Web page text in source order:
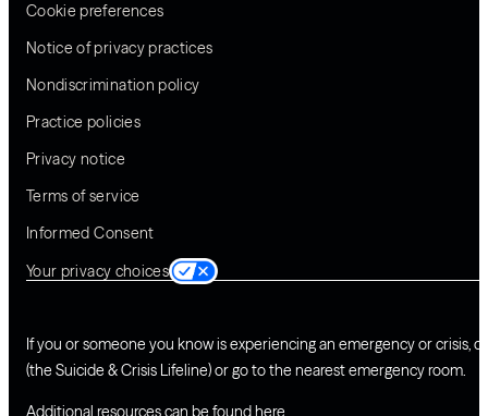
Cookie preferences
Notice of privacy practices
Nondiscrimination policy
Practice policies
Privacy notice
Terms of service
Informed Consent
Your privacy choices
If you or someone you know is experiencing an emergency or crisis,
(the Suicide & Crisis Lifeline) or go to the nearest emergency room.
Additional resources can be foundhere